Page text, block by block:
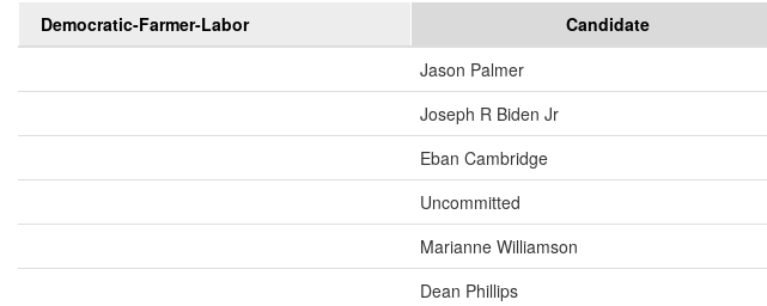
Democratic-Farmer-Labor Candidate
Jason Palmer
Joseph R Biden Jr
Eban Cambridge
Uncommitted
Marianne Williamson
Dean Phillips